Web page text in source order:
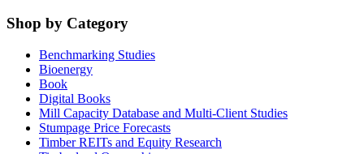
Shop by Category
Benchmarking Studies
Bioenergy
Book
Digital Books
Mill Capacity Database and Multi-Client Studies
Stumpage Price Forecasts
Timber REITs and Equity Research